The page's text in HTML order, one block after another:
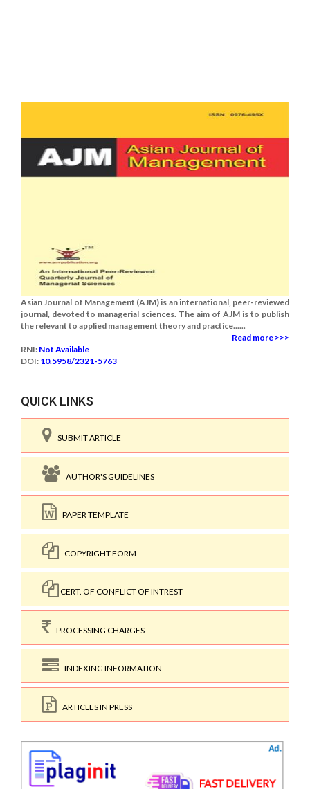
Asian Journal of Management (AJM) is an international, peer-reviewed
journal, devoted to managerial sciences. The aim of AJM is to publish
the relevant to applied management theory and practice......
Read more >>>
RNI: Not Available
DOI: 10.5958/2321-5763
QUICK LINKS
SUBMIT ARTICLE
AUTHOR'S GUIDELINES
PAPER TEMPLATE
COPYRIGHT FORM
CERT. OF CONFLICT OF INTREST
PROCESSING CHARGES
INDEXING INFORMATION
ARTICLES IN PRESS